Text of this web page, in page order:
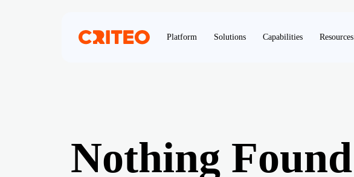
Platform Solutions Capabilities Resources
Nothing Found